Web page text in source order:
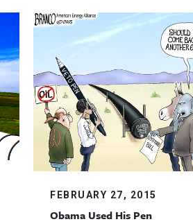
FEBRUARY 27, 2015
Obama Used His Pen